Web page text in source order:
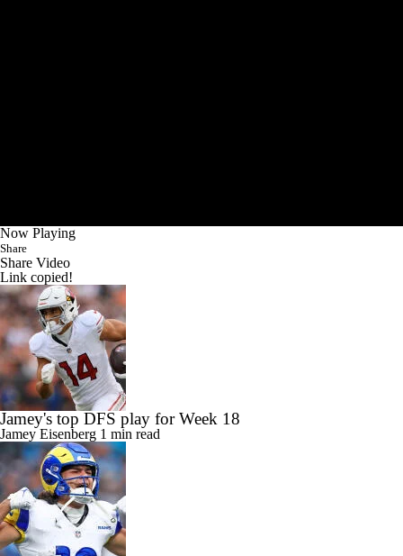
Now Playing
Share
Share Video
Link copied!
Jamey's top DFS play for Week 18
Jamey Eisenberg 1 min read